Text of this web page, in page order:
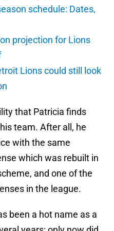
schedule: Dates,
projection for Lions
Lions could still look
that Patricia finds
team. After all, he
with the same
which was rebuilt in
and one of the
in the league.
been a hot name as a